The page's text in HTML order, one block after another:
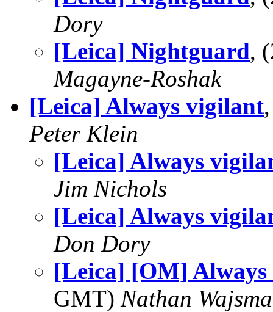
Dory
[Leica] Nightguard,
Magayne-Roshak
[Leica] Always vigilant
Peter Klein
[Leica] Always
Jim Nichols
[Leica] Always
Don Dory
[Leica] [OM]
GMT) Nathan